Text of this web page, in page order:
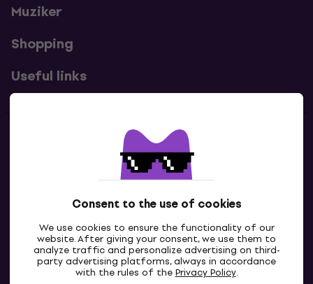
Consent to the use of cookies
We use cookies to ensure the functionality of our
website. After giving your consent, we use them to
analyze traffic and personalize advertising on third-
party advertising platforms, always in accordance
with the rules of thePrivacy Policy.
Muziker
Shopping
Useful links
Contacts
Contact us